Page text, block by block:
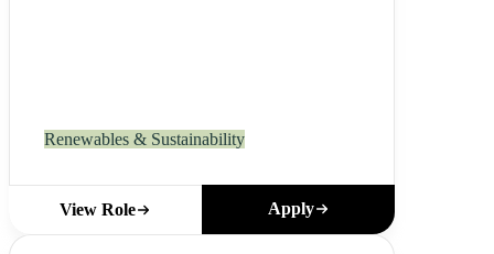
Renewables & Sustainability
View Role Apply